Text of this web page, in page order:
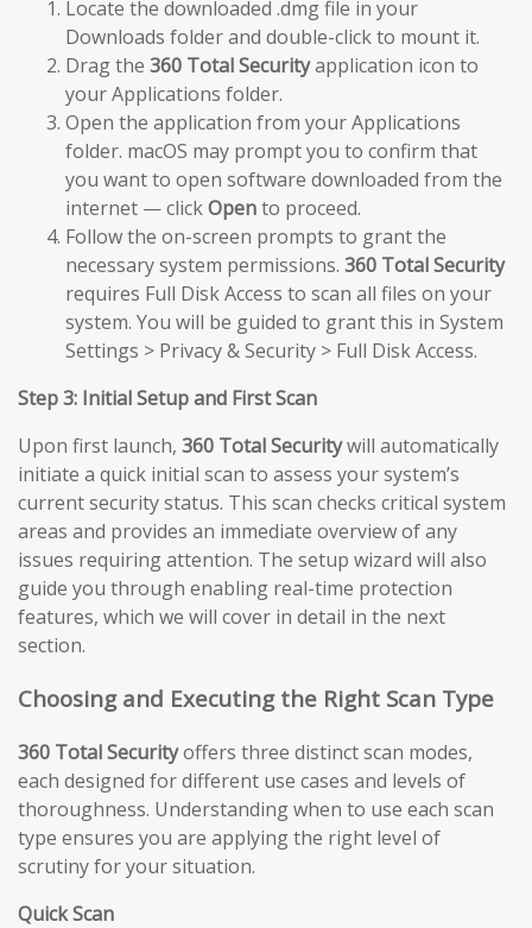
Locate the downloaded .dmg file in your
Downloads folder and double-click to mount it.
Drag the 360 Total Securityapplication icon to
your Applications folder.
Open the application from your Applications
folder. macOS may prompt you to confirm that
you want to open software downloaded from the
internet — clickOpento proceed.
Follow the on-screen prompts to grant the
necessary system permissions. 360 Total Security
requires Full Disk Access to scan all files on your
system. You will be guided to grant this in System
Settings > Privacy & Security > Full Disk Access.
Step 3: Initial Setup and First Scan
Upon first launch, 360 Total Securitywill automatically
initiate a quick initial scan to assess your system’s
current security status. This scan checks critical system
areas and provides an immediate overview of any
issues requiring attention. The setup wizard will also
guide you through enabling real-time protection
features, which we will cover in detail in the next
section.
Choosing and Executing the Right Scan Type
360 Total Securityoffers three distinct scan modes,
each designed for different use cases and levels of
thoroughness. Understanding when to use each scan
type ensures you are applying the right level of
scrutiny for your situation.
Quick Scan